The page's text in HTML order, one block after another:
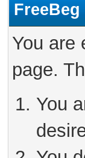
FreeBeg
You are
page.
You